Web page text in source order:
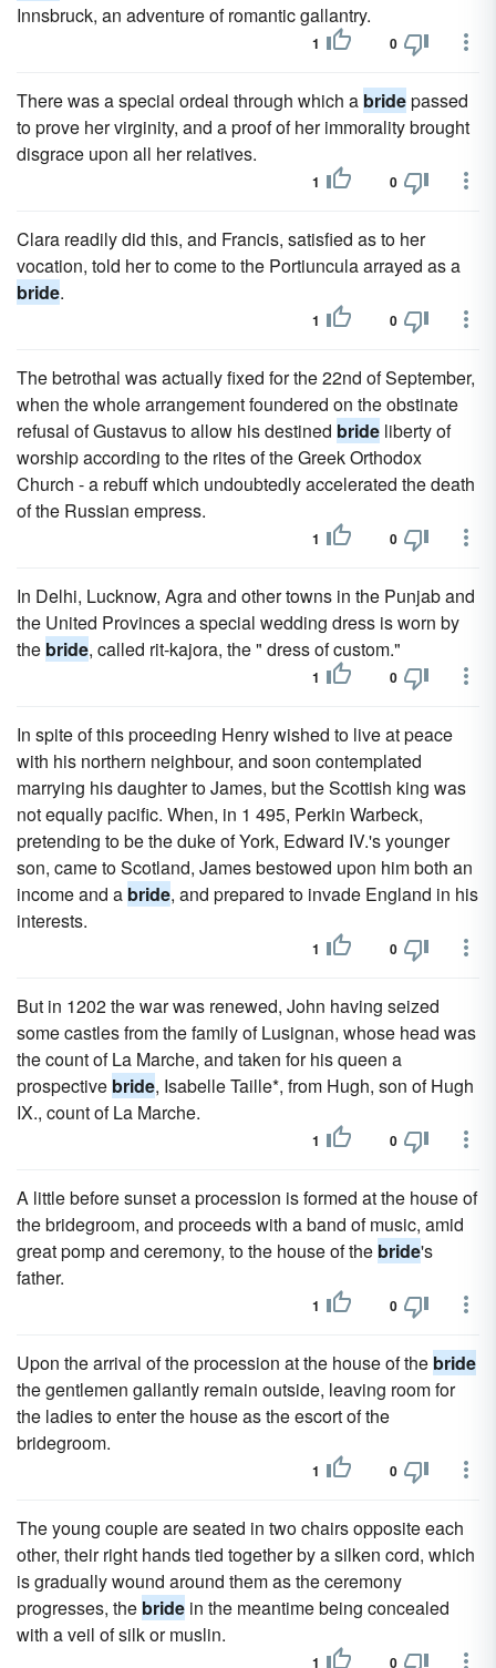
Innsbruck, an adventure of romantic gallantry.
1 0
There was a special ordeal through which a bridepassed
to prove her virginity, and a proof of her immorality brought
disgrace upon all her relatives.
1 0
Clara readily did this, and Francis, satisfied as to her
vocation, told her to come to the Portiuncula arrayed as a
bride.
1 0
The betrothal was actually fixed for the 22nd of September,
when the whole arrangement foundered on the obstinate
refusal of Gustavus to allow his destined bride liberty of
worship according to the rites of the Greek Orthodox
Church - a rebuff which undoubtedly accelerated the death
of the Russian empress.
1 0
In Delhi, Lucknow, Agra and other towns in the Punjab and
the United Provinces a special wedding dress is worn by
the bride, called rit-kajora, the " dress of custom."
1 0
In spite of this proceeding Henry wished to live at peace
with his northern neighbour, and soon contemplated
marrying his daughter to James, but the Scottish king was
not equally pacific. When, in 1 495, Perkin Warbeck,
pretending to be the duke of York, Edward IV.'s younger
son, came to Scotland, James bestowed upon him both an
income and a bride, and prepared to invade England in his
interests.
1 0
But in 1202 the war was renewed, John having seized
some castles from the family of Lusignan, whose head was
the count of La Marche, and taken for his queen a
prospective bride, Isabelle Taille*, from Hugh, son of Hugh
IX., count of La Marche.
1 0
A little before sunset a procession is formed at the house of
the bridegroom, and proceeds with a band of music, amid
great pomp and ceremony, to the house of the bride's
father.
1 0
Upon the arrival of the procession at the house of the bride
the gentlemen gallantly remain outside, leaving room for
the ladies to enter the house as the escort of the
bridegroom.
1 0
The young couple are seated in two chairs opposite each
other, their right hands tied together by a silken cord, which
is gradually wound around them as the ceremony
progresses, the bride in the meantime being concealed
with a veil of silk or muslin.
1 0